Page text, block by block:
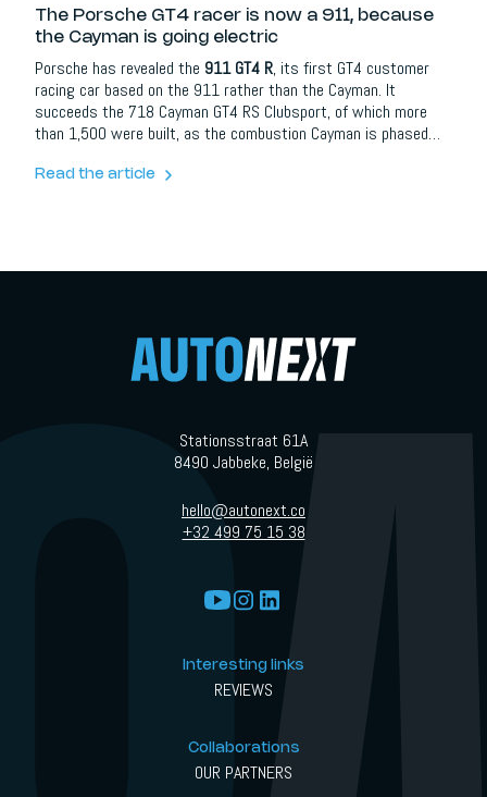
The Porsche GT4 racer is now a 911, because
the Cayman is going electric
Porsche has revealed the 911 GT4 R, its first GT4 customer
racing car based on the 911 rather than the Cayman. It
succeeds the 718 Cayman GT4 RS Clubsport, of which more
than 1,500 were built, as the combustion Cayman is phased
flat-six from the 911 Cup good for 520 hp, restricted to around
Read the article
Stationsstraat 61A
8490 Jabbeke, België
hello@autonext.co
+32 499 75 15 38
Interesting links
REVIEWS
Collaborations
OUR PARTNERS